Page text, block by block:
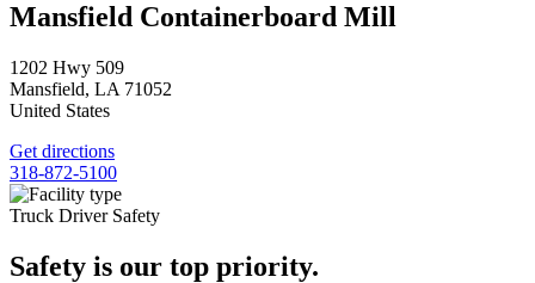
Mansfield Containerboard Mill
1202 Hwy 509
Mansfield, LA 71052
United States
Get directions
318-872-5100
Truck Driver Safety
Safety is our top priority.